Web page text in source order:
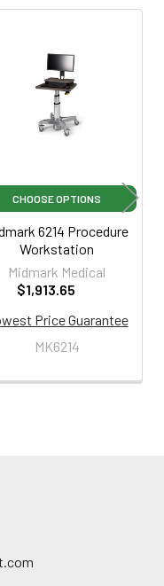
CHOOSE OPTIONS
6214 Procedure
Workstation
Midmark Medical
$1,913.65
Price Guarantee
MK6214